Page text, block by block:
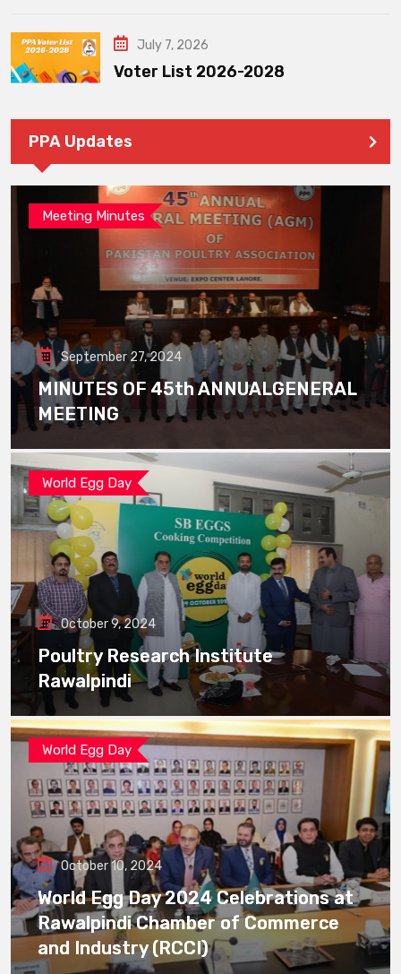
July 7, 2026
Voter List 2026-2028
PPA Updates
Meeting Minutes
September 27, 2024
MINUTES OF 45th ANNUALGENERAL
MEETING
World Egg Day
October 9, 2024
Poultry Research Institute
Rawalpindi
World Egg Day
October 10, 2024
World Egg Day 2024 Celebrations at
Rawalpindi Chamber of Commerce
and Industry (RCCI)